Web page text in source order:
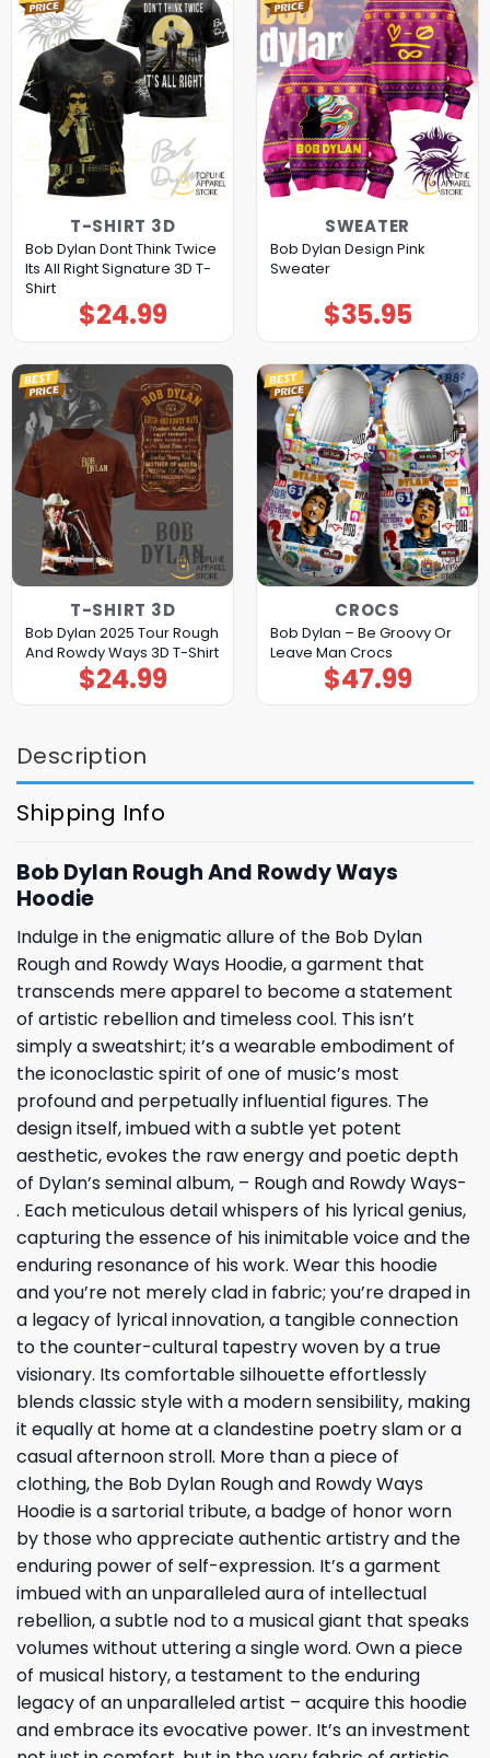
T-SHIRT 3D
Bob Dylan Dont Think Twice
Its All Right Signature 3D T-
Shirt
$24.99
SWEATER
Bob Dylan Design Pink
Sweater
$35.95
T-SHIRT 3D
Bob Dylan 2025 Tour Rough
And Rowdy Ways 3D T-Shirt
$24.99
CROCS
Bob Dylan – Be Groovy Or
Leave Man Crocs
$47.99
Description
Shipping Info
Bob Dylan Rough And Rowdy Ways
Hoodie
Indulge in the enigmatic allure of the Bob Dylan
Rough and Rowdy Ways Hoodie, a garment that
transcends mere apparel to become a statement
of artistic rebellion and timeless cool. This isn’t
simply a sweatshirt; it’s a wearable embodiment of
the iconoclastic spirit of one of music’s most
profound and perpetually influential figures. The
design itself, imbued with a subtle yet potent
aesthetic, evokes the raw energy and poetic depth
of Dylan’s seminal album, – Rough and Rowdy Ways-
. Each meticulous detail whispers of his lyrical genius,
capturing the essence of his inimitable voice and the
enduring resonance of his work. Wear this hoodie
and you’re not merely clad in fabric; you’re draped in
a legacy of lyrical innovation, a tangible connection
to the counter-cultural tapestry woven by a true
visionary. Its comfortable silhouette effortlessly
blends classic style with a modern sensibility, making
it equally at home at a clandestine poetry slam or a
casual afternoon stroll. More than a piece of
clothing, the Bob Dylan Rough and Rowdy Ways
Hoodie is a sartorial tribute, a badge of honor worn
by those who appreciate authentic artistry and the
enduring power of self-expression. It’s a garment
imbued with an unparalleled aura of intellectual
rebellion, a subtle nod to a musical giant that speaks
volumes without uttering a single word. Own a piece
of musical history, a testament to the enduring
legacy of an unparalleled artist – acquire this hoodie
and embrace its evocative power. It’s an investment